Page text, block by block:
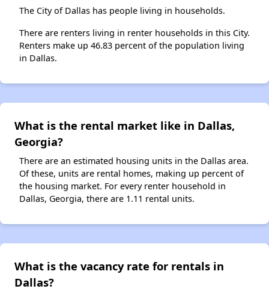
The City of Dallas has people living in households.
There are renters living in renter households in this City.
Renters make up 46.83 percent of the population living
in Dallas.
What is the rental market like in Dallas,
Georgia?
There are an estimated housing units in the Dallas area.
Of these, units are rental homes, making up percent of
the housing market. For every renter household in
Dallas, Georgia, there are 1.11 rental units.
What is the vacancy rate for rentals in
Dallas?